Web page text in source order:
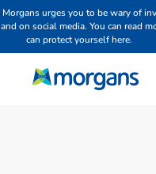
Morgans urges you to be wary of
on social media. You can read
can protect yourself here.